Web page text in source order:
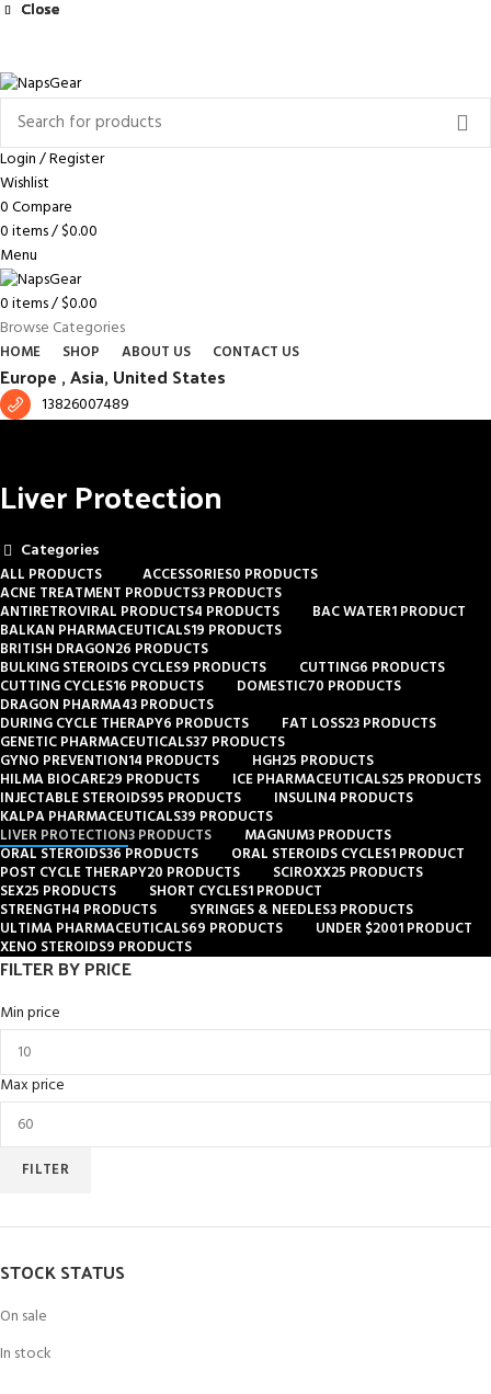
Login / Register
Wishlist
0Compare
0items/$0.00
Menu
0items/$0.00
Browse Categories
HOME SHOP ABOUT US CONTACT US
Europe ,Asia, United States
13826007489
Liver Protection
Categories
ALL PRODUCTS ACCESSORIES0 PRODUCTS
ACNE TREATMENT PRODUCTS3 PRODUCTS
ANTIRETROVIRAL PRODUCTS4 PRODUCTS BAC WATER1 PRODUCT
BALKAN PHARMACEUTICALS19 PRODUCTS
BRITISH DRAGON26 PRODUCTS
BULKING STEROIDS CYCLES9 PRODUCTS CUTTING6 PRODUCTS
CUTTING CYCLES16 PRODUCTS DOMESTIC70 PRODUCTS
DRAGON PHARMA43 PRODUCTS
DURING CYCLE THERAPY6 PRODUCTS FAT LOSS23 PRODUCTS
GENETIC PHARMACEUTICALS37 PRODUCTS
GYNO PREVENTION14 PRODUCTS HGH25 PRODUCTS
HILMA BIOCARE29 PRODUCTS ICE PHARMACEUTICALS25 PRODUCTS
INJECTABLE STEROIDS95 PRODUCTS INSULIN4 PRODUCTS
KALPA PHARMACEUTICALS39 PRODUCTS
LIVER PROTECTION3 PRODUCTS MAGNUM3 PRODUCTS
ORAL STEROIDS36 PRODUCTS ORAL STEROIDS CYCLES1 PRODUCT
POST CYCLE THERAPY20 PRODUCTS SCIROXX25 PRODUCTS
SEX25 PRODUCTS SHORT CYCLES1 PRODUCT
STRENGTH4 PRODUCTS SYRINGES & NEEDLES3 PRODUCTS
ULTIMA PHARMACEUTICALS69 PRODUCTS UNDER $2001 PRODUCT
XENO STEROIDS9 PRODUCTS
FILTER BY PRICE
Min price
Max price
FILTER
STOCK STATUS
On sale
In stock
Close
Close
Close